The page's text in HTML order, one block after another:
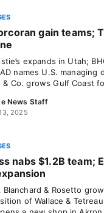
gain teams;
expands in Utah;
names U.S. managing
& Co. grows Gulf Coast
News Staff
2025
nabs $1.2B team;
Blanchard & Rosetto
of Wallace &